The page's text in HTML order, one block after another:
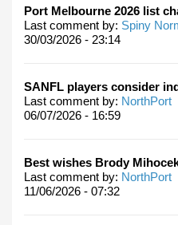
Port Melbourne 2026 list
Last comment by: Spiny
30/03/2026 - 23:14
SANFL players consider
Last comment by: NorthPort
06/07/2026 - 16:59
Best wishes Brody
Last comment by: NorthPort
11/06/2026 - 07:32